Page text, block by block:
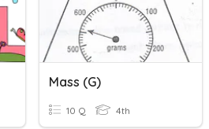
Mass (g)
10 Q 4th